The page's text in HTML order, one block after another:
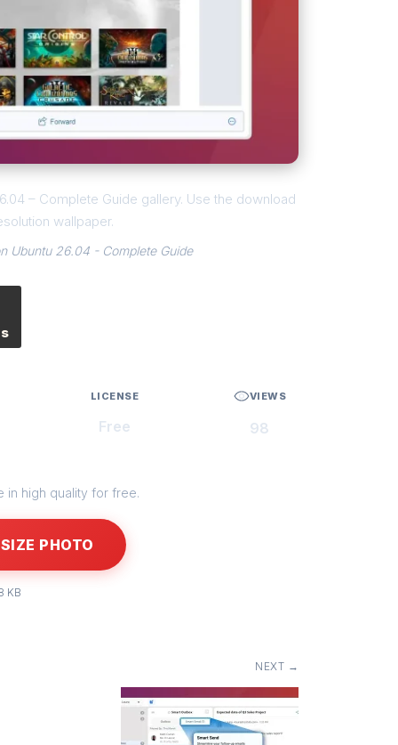
– Complete Guide gallery. Use the download
wallpaper.
Ubuntu 26.04 - Complete Guide
LICENSE
Free
VIEWS
98
in high quality for free.
PHOTO
KB
NEXT →